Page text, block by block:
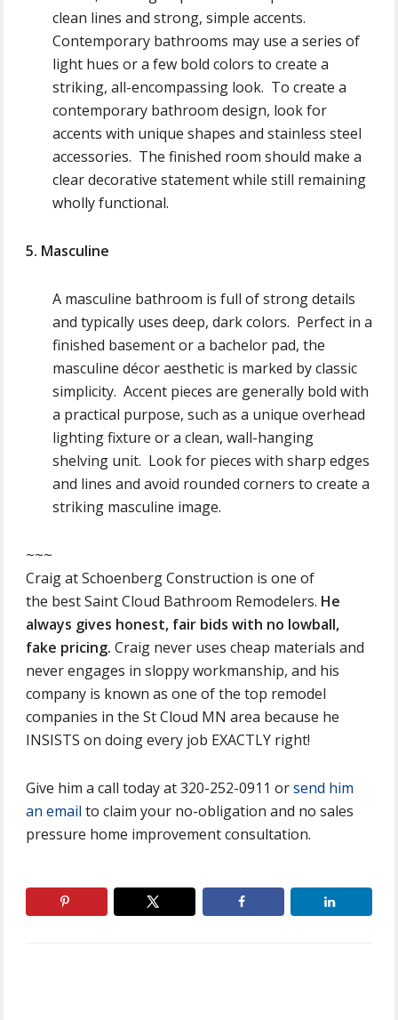
clean lines and strong, simple accents.
Contemporary bathrooms may use a series of
light hues or a few bold colors to create a
striking, all-encompassing look. To create a
contemporary bathroom design, look for
accents with unique shapes and stainless steel
accessories. The finished room should make a
clear decorative statement while still remaining
wholly functional.
5. Masculine
A masculine bathroom is full of strong details
and typically uses deep, dark colors. Perfect in a
finished basement or a bachelor pad, the
masculine décor aesthetic is marked by classic
simplicity. Accent pieces are generally bold with
a practical purpose, such as a unique overhead
lighting fixture or a clean, wall-hanging
shelving unit. Look for pieces with sharp edges
and lines and avoid rounded corners to create a
striking masculine image.
~~~
Craig at Schoenberg Construction is one of
the best Saint Cloud Bathroom Remodelers. He
always gives honest, fair bids with no lowball,
fake pricing. Craig never uses cheap materials and
never engages in sloppy workmanship, and his
company is known as one of the top remodel
companies in the St Cloud MN area because he
INSISTS on doing every job EXACTLY right!
Give him a call today at 320-252-0911 orsend him
an email to claim your no-obligation and no sales
pressure home improvement consultation.